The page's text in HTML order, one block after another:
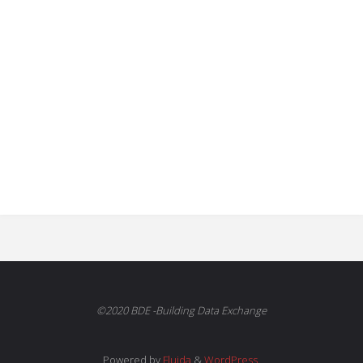
©2020 BDE -Building Data Exchange